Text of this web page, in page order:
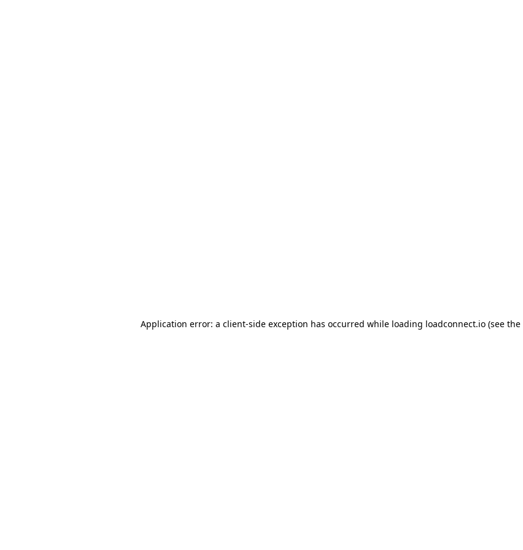
Application error: a client-side exception has occurred while loading loadconnect.io (see the